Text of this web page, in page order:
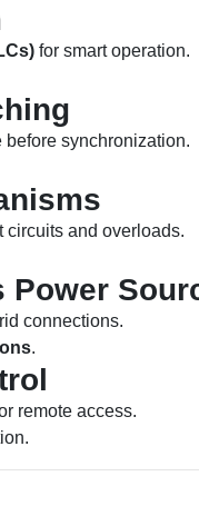
for smart operation.
synchronization.
circuits and overloads.
Power
connections.
.
remote access.